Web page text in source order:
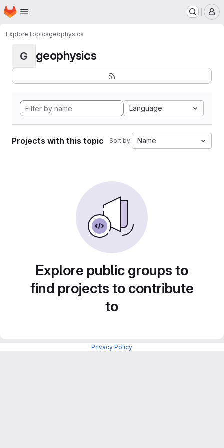
Skip to main content
Homepage
ExploreTopicsgeophysics
G geophysics
Language
Projects with this topic Sort by: Name
Explore public groups to
find projects to contribute
to
Privacy Policy